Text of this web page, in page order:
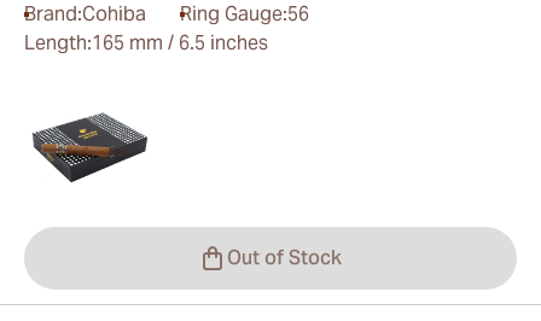
Brand:Cohiba Ring Gauge:56
Length:165 mm / 6.5 inches
Out of Stock